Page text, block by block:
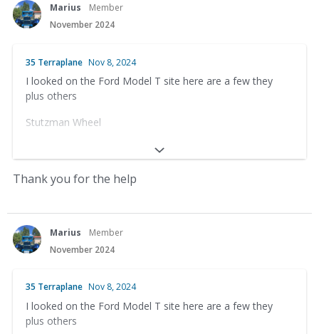
Marius
Member
November 2024
35 Terraplane Nov 8, 2024
I looked on the Ford Model T site here are a few they
plus others
Stutzman Wheel
Baltic, OH 43804
Anderson’s Wooden Wheels
Dale Anderson – Owner-Operator
Box 1433, Prince Albert, Saskatchewan
Canada S6V 5S9
Thank you for the help
Marius
Member
November 2024
35 Terraplane Nov 8, 2024
I looked on the Ford Model T site here are a few they
plus others